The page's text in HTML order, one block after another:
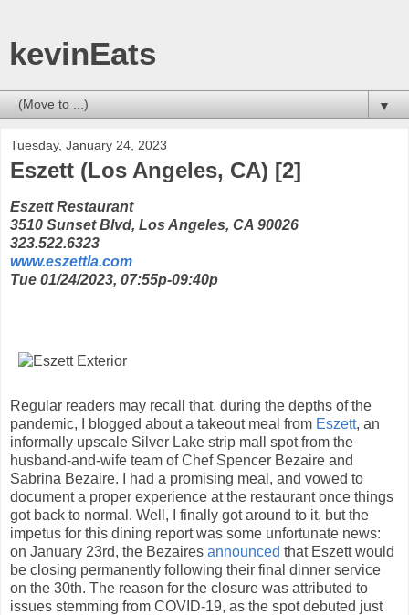
kevinEats
▼
Tuesday, January 24, 2023
Eszett (Los Angeles, CA) [2]
Eszett Restaurant
3510 Sunset Blvd, Los Angeles, CA 90026
323.522.6323
www.eszettla.com
Tue 01/24/2023, 07:55p-09:40p
Regular readers may recall that, during the depths of the
pandemic, I blogged about a takeout meal from Eszett, an
informally upscale Silver Lake strip mall spot from the
husband-and-wife team of Chef Spencer Bezaire and
Sabrina Bezaire. I had a promising meal, and vowed to
document a proper experience at the restaurant once things
got back to normal. Well, I finally got around to it, but the
impetus for this dining report was some unfortunate news:
on January 23rd, the Bezaires announced that Eszett would
be closing permanently following their final dinner service
on the 30th. The reason for the closure was attributed to
issues stemming from COVID-19, as the spot debuted just